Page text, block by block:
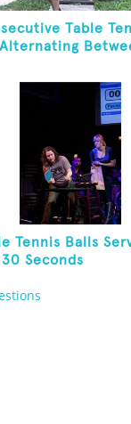
Table
Juggling Two
Hand
Tennis Balls
Seconds